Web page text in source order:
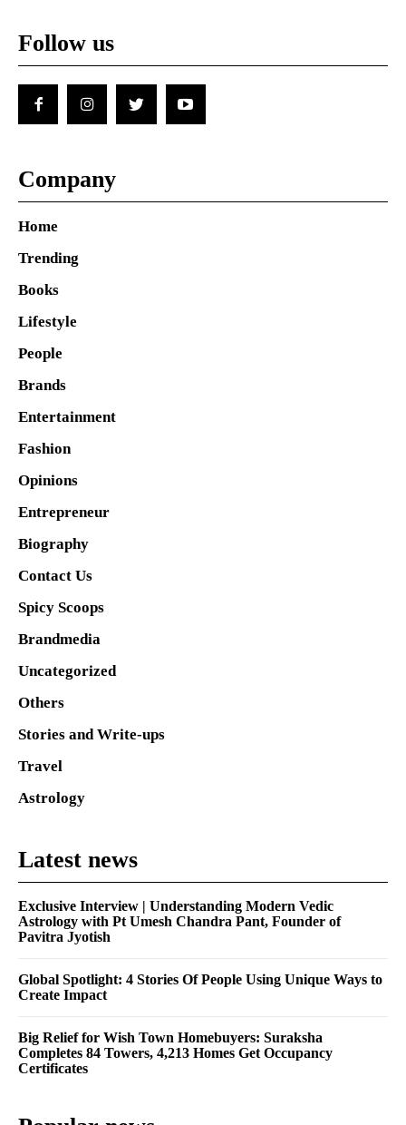
Follow us
Company
Home
Trending
Books
Lifestyle
People
Brands
Entertainment
Fashion
Opinions
Entrepreneur
Biography
Contact Us
Spicy Scoops
Brandmedia
Uncategorized
Others
Stories and Write-ups
Travel
Astrology
Latest news
Exclusive Interview | Understanding Modern Vedic
Astrology with Pt Umesh Chandra Pant, Founder of
Pavitra Jyotish
Global Spotlight: 4 Stories Of People Using Unique Ways to
Create Impact
Big Relief for Wish Town Homebuyers: Suraksha
Completes 84 Towers, 4,213 Homes Get Occupancy
Certificates